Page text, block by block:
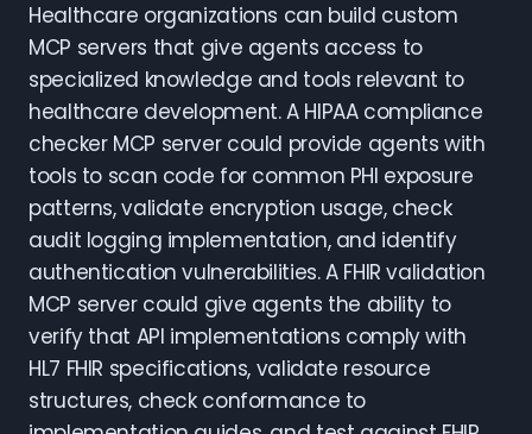
Healthcare organizations can build custom
MCP servers that give agents access to
specialized knowledge and tools relevant to
healthcare development. A HIPAA compliance
checker MCP server could provide agents with
tools to scan code for common PHI exposure
patterns, validate encryption usage, check
audit logging implementation, and identify
authentication vulnerabilities. A FHIR validation
MCP server could give agents the ability to
verify that API implementations comply with
HL7 FHIR specifications, validate resource
structures, check conformance to